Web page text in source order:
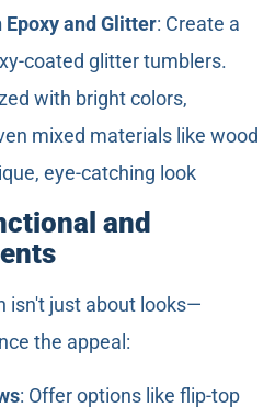
and Glitter: Create a
coated glitter tumblers.
with bright colors,
mixed materials like wood
eye-catching look
and
isn't just about looks—
the appeal:
: Offer options like flip-top